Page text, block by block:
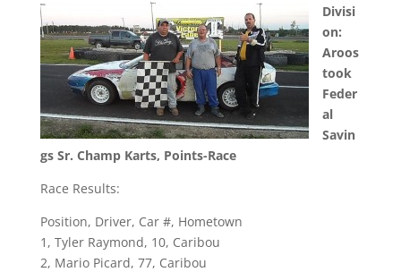
Divisi
on:
Aroos
took
Feder
al
Savin
gs Sr. Champ Karts, Points-Race
Race Results:
Position, Driver, Car #, Hometown
1, Tyler Raymond, 10, Caribou
2, Mario Picard, 77, Caribou